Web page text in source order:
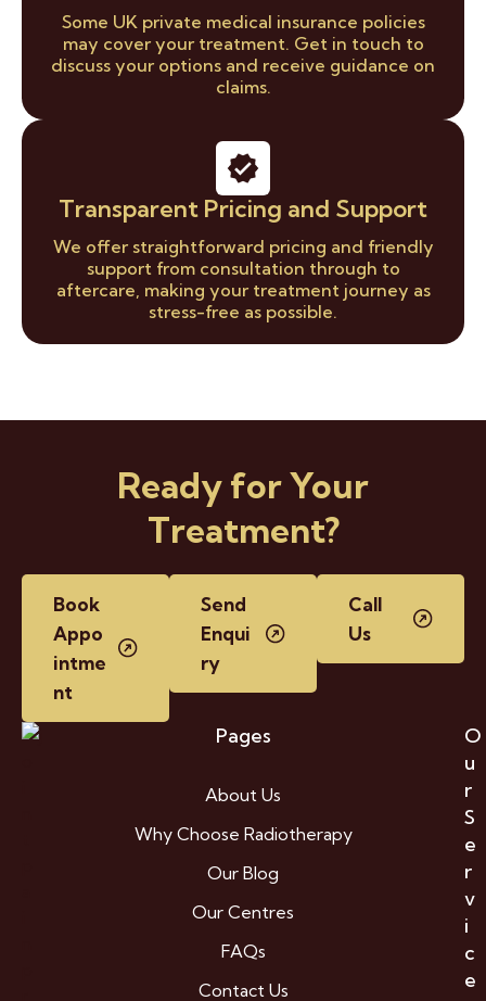
Some UK private medical insurance policies
may cover your treatment. Get in touch to
discuss your options and receive guidance on
claims.
Transparent Pricing and Support
We offer straightforward pricing and friendly
support from consultation through to
aftercare, making your treatment journey as
stress-free as possible.
Ready for Your
Treatment?
Book
Appo
intme
nt
Send
Enqui
ry
Call
Us
Pages
About Us
Why Choose Radiotherapy
Our Blog
Our Centres
FAQs
Contact Us
O
u
r
S
e
r
v
i
c
e